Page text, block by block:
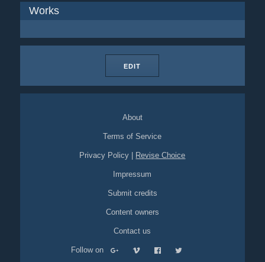
Works
EDIT
About
Terms of Service
Privacy Policy Revise Choice
Impressum
Submit credits
Content owners
Contact us
Follow on